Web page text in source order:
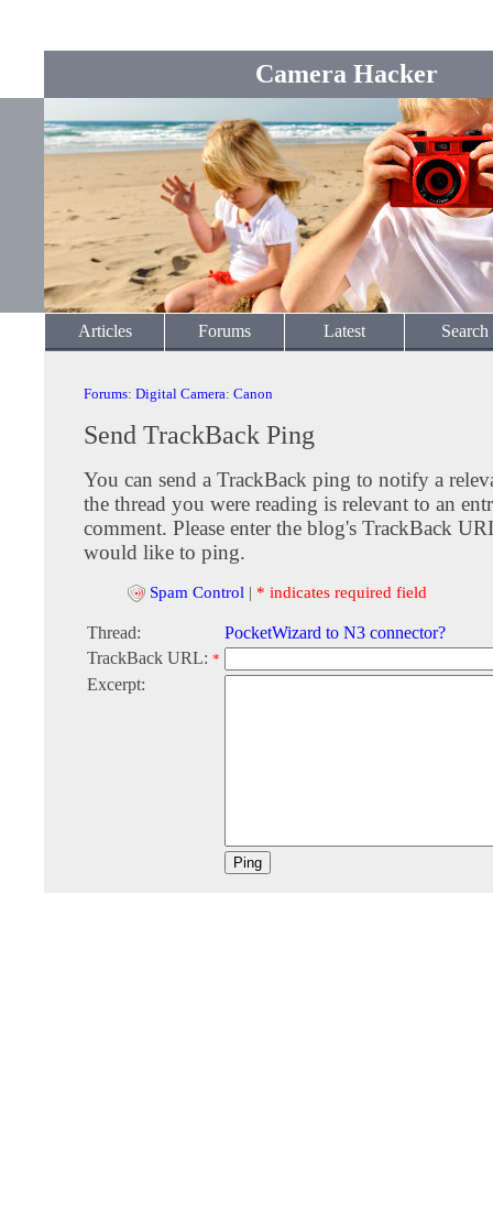
Camera Hacker
Articles Forums Latest Search
Forums: Digital Camera: Canon
Send TrackBack Ping
You can send a TrackBack ping to notify a
the thread you were reading is relevant to an
comment. Please enter the blog's TrackBack
would like to ping.
Spam Control | * indicates required field
Thread:
PocketWizard to N3 connector?
TrackBack URL: *
Excerpt: